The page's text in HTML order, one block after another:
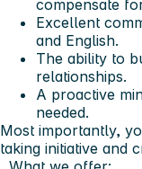
compensate
Excellent
and English.
The ability to
relationships.
A proactive
needed.
Most importantly,
taking initiative and